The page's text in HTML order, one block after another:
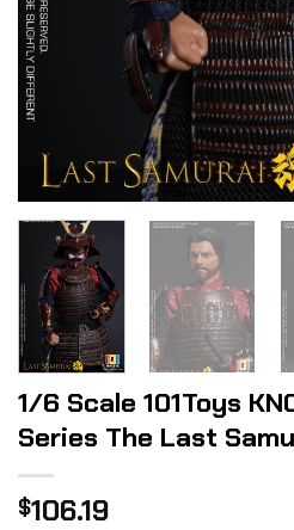
1/6 Scale 101Toys
Series The Last
$106.19